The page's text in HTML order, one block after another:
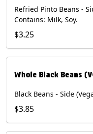
Refried Pinto Beans -
Contains: Milk, Soy.
$3.25
Whole Black Beans
Black Beans - Side
$3.85